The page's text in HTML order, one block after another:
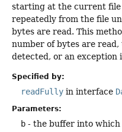
starting at the current file
repeatedly from the file
bytes are read. This
number of bytes are
detected, or an exception
Specified by:
readFully in interface
Parameters:
b - the buffer into which